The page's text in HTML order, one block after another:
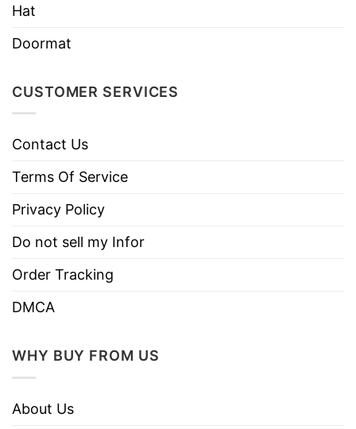
Hat
Doormat
CUSTOMER SERVICES
Contact Us
Terms Of Service
Privacy Policy
Do not sell my Infor
Order Tracking
DMCA
WHY BUY FROM US
About Us